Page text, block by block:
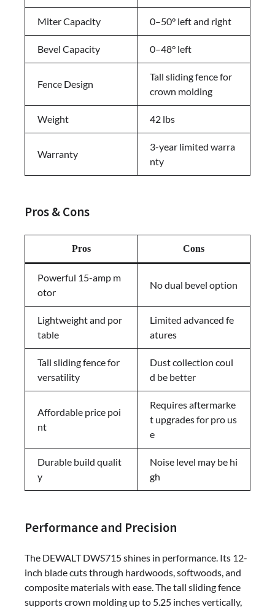
Miter Capacity 0–50° left and right
Bevel Capacity 0–48° left
Fence Design
Tall sliding fence for
crown molding
Weight 42 lbs
Warranty
3-year limited warra
nty
Pros & Cons
Pros Cons
Powerful 15-amp m
otor
No dual bevel option
Lightweight and por
table
Limited advanced fe
atures
Tall sliding fence for
versatility
Dust collection coul
d be better
Affordable price poi
nt
Requires aftermarke
t upgrades for pro us
e
Durable build qualit
y
Noise level may be hi
gh
Performance and Precision
The DEWALT DWS715 shines in performance. Its 12-
inch blade cuts through hardwoods, softwoods, and
composite materials with ease. The tall sliding fence
supports crown molding up to 5.25 inches vertically,